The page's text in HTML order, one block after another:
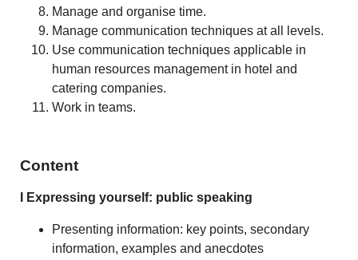
Manage and organise time.
Manage communication techniques at all levels.
Use communication techniques applicable in
human resources management in hotel and
catering companies.
Work in teams.
Content
I Expressing yourself: public speaking
Presenting information: key points, secondary
information, examples and anecdotes